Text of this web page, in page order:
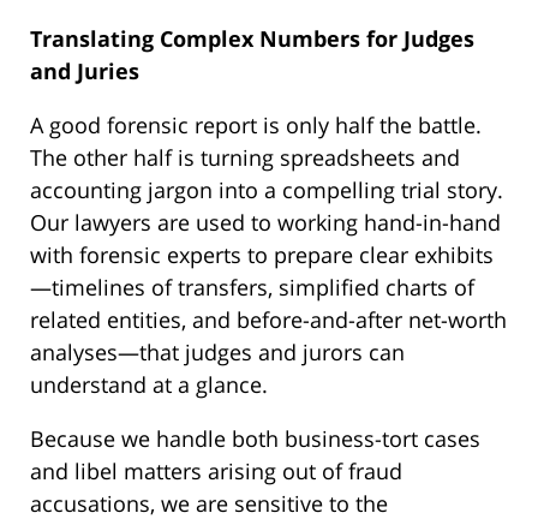
Translating Complex Numbers for Judges
and Juries
A good forensic report is only half the battle.
The other half is turning spreadsheets and
accounting jargon into a compelling trial story.
Our lawyers are used to working hand-in-hand
with forensic experts to prepare clear exhibits
—timelines of transfers, simplified charts of
related entities, and before-and-after net-worth
analyses—that judges and jurors can
understand at a glance.
Because we handle both business-tort cases
and libel matters arising out of fraud
accusations, we are sensitive to the